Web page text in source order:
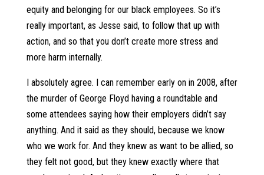
equity and belonging for our black employees. So it’s
really important, as Jesse said, to follow that up with
action, and so that you don’t create more stress and
more harm internally.
I absolutely agree. I can remember early on in 2008, after
the murder of George Floyd having a roundtable and
some attendees saying how their employers didn’t say
anything. And it said as they should, because we know
who we work for. And they knew as want to be allied, so
they felt not good, but they knew exactly where that